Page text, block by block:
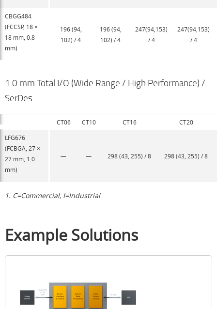
CBGG484
(FCCSP, 18 ×
18 mm, 0.8
mm)
196 (94,
102) / 4
196 (94,
102) / 4
247(94,153)
/ 4
247(94,153)
/ 4
1.0 mm Total I/O (Wide Range / High Performance) /
SerDes
CT06 CT10 CT16
CT20
LFG676
(FCBGA, 27 ×
27 mm, 1.0
mm)
— — 298 (43, 255) / 8 298 (43, 255) / 8
1. C=Commercial, I=Industrial
Example Solutions